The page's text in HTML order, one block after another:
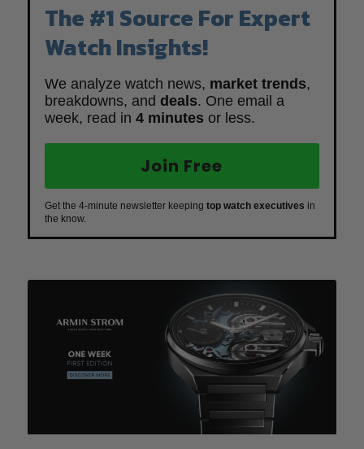
The #1 Source For Expert
Watch Insights!
We analyze watch news, market trends,
breakdowns, and deals. One email a
week, read in 4 minutes or less.
Join Free
Get the 4-minute newsletter keeping top watch executives in
the know.